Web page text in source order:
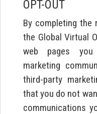
OPT-OUT
By completing
the Global Virtual
web pages
marketing
third-party
that you do not
communications